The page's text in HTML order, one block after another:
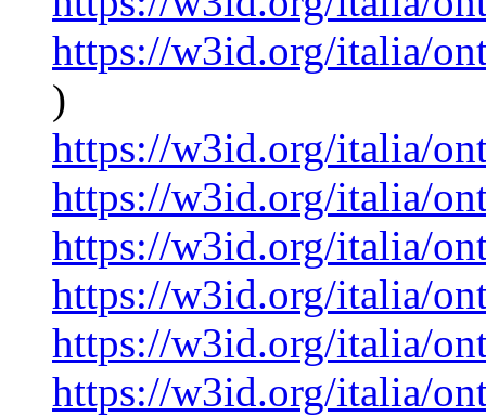
https://w3id.org/italia/
)
https://w3id.org/italia/
https://w3id.org/italia/
https://w3id.org/italia/
https://w3id.org/italia/
https://w3id.org/italia/
https://w3id.org/italia/